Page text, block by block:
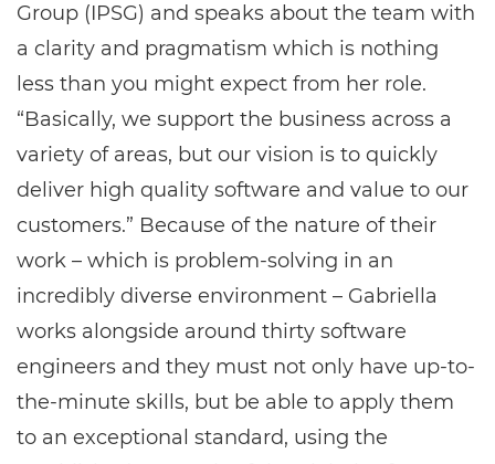
Group (IPSG) and speaks about the team with
a clarity and pragmatism which is nothing
less than you might expect from her role.
“Basically, we support the business across a
variety of areas, but our vision is to quickly
deliver high quality software and value to our
customers.” Because of the nature of their
work – which is problem-solving in an
incredibly diverse environment – Gabriella
works alongside around thirty software
engineers and they must not only have up-to-
the-minute skills, but be able to apply them
to an exceptional standard, using the